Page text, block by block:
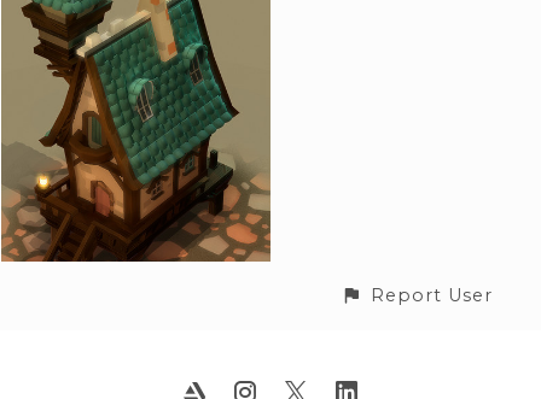
Report User